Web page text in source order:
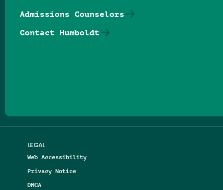
LEGAL
Web Accessibility
Privacy Notice
DMCA
Admissions Counselors
Contact Humboldt